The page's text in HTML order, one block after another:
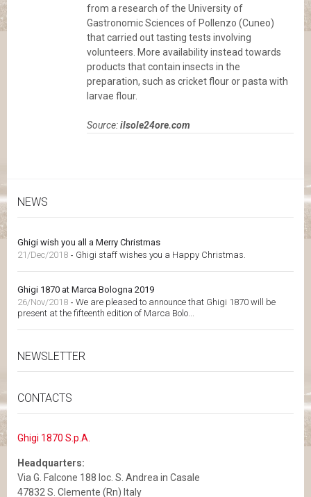
from a research of the University of
Gastronomic Sciences of Pollenzo (Cuneo)
that carried out tasting tests involving
volunteers. More availability instead towards
products that contain insects in the
preparation, such as cricket flour or pasta with
larvae flour.
Source:ilsole24ore.com
NEWS
Ghigi wish you all a Merry Christmas
21/Dec/2018 - Ghigi staff wishes you a Happy Christmas.
Ghigi 1870 at Marca Bologna 2019
26/Nov/2018 - We are pleased to announce that Ghigi 1870 will be
present at the fifteenth edition of Marca Bolo...
NEWSLETTER
CONTACTS
Ghigi 1870 S.p.A.
Headquarters:
Via G. Falcone 188 loc. S. Andrea in Casale
47832 S. Clemente (Rn) Italy